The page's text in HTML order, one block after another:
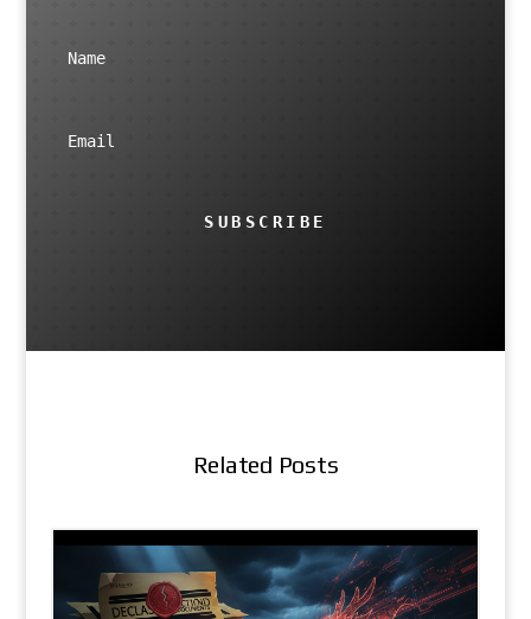
SUBSCRIBE
Related Posts